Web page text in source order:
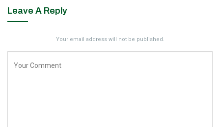
Leave A Reply
Your email address will not be published.